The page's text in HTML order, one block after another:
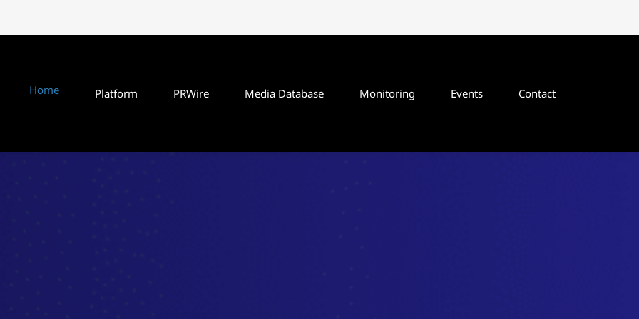
Home Platform PRWire Media Database Monitoring Events Contact